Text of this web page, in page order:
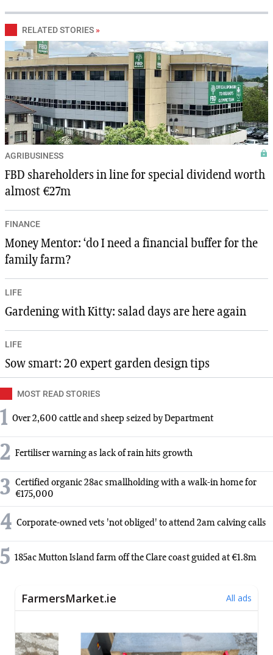
RELATED STORIES »
AGRIBUSINESS
FBD shareholders in line for special dividend worth
almost €27m
FINANCE
Money Mentor: ‘do I need a financial buffer for the
family farm?
LIFE
Gardening with Kitty: salad days are here again
LIFE
Sow smart: 20 expert garden design tips
MOST READ STORIES
1 Over 2,600 cattle and sheep seized by Department
2 Fertiliser warning as lack of rain hits growth
3 Certified organic 28ac smallholding with a walk-in home for
€175,000
4 Corporate-owned vets 'not obliged' to attend 2am calving calls
5 185ac Mutton Island farm off the Clare coast guided at €1.8m